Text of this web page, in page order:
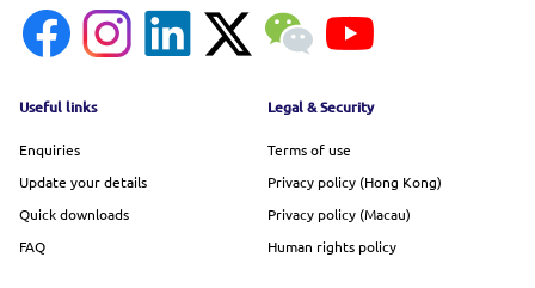
Footer menu
Useful links
Enquiries
Update your details
Quick downloads
FAQ
Legal & Security
Terms of use
Privacy policy (Hong Kong)
Privacy policy (Macau)
Human rights policy